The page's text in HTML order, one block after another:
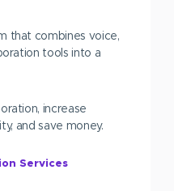
that combines voice,
tools into a
increase
and save money.
Services